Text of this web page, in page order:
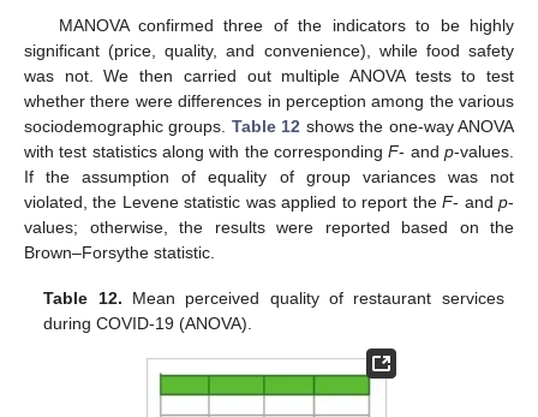
MANOVA confirmed three of the indicators to be highly
significant (price, quality, and convenience), while food safety
was not. We then carried out multiple ANOVA tests to test
whether there were differences in perception among the various
sociodemographic groups. Table 12 shows the one-way ANOVA
with test statistics along with the correspondingF- andp-values.
If the assumption of equality of group variances was not
violated, the Levene statistic was applied to report theF- andp-
values; otherwise, the results were reported based on the
Brown–Forsythe statistic.
Table 12. Mean perceived quality of restaurant services
during COVID-19 (ANOVA).